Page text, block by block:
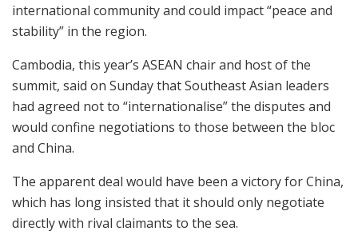
international community and could impact “peace and
stability” in the region.
Cambodia, this year’s ASEAN chair and host of the
summit, said on Sunday that Southeast Asian leaders
had agreed not to “internationalise” the disputes and
would confine negotiations to those between the bloc
and China.
The apparent deal would have been a victory for China,
which has long insisted that it should only negotiate
directly with rival claimants to the sea.